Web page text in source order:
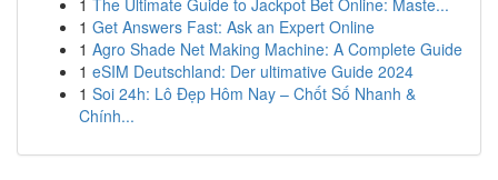
1 The Ultimate Guide to Jackpot Bet Online: Maste...
1 Get Answers Fast: Ask an Expert Online
1 Agro Shade Net Making Machine: A Complete Guide
1 eSIM Deutschland: Der ultimative Guide 2024
1 Soi 24h: Lô Đẹp Hôm Nay – Chốt Số Nhanh &
Chính...